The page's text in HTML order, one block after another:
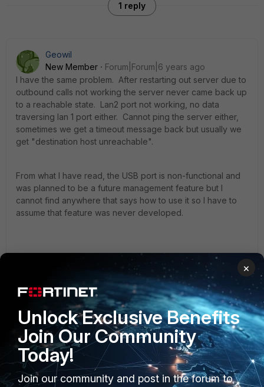
1 reply
Geowil
New Member
Forum|Forum|6 years ago
I have the same problem. After restarting out server due to
outbound calls not working the server never came back up
to a reachable state. Lan2 port not working, no data
traversing lan 1 port either. Cannot ping the server either,
sometimes we get a timeout message back but usually we
get "destination host unreachable".
From what I have read, the USB port is non-functional and
was planned to be a future management feature but I
cannot find anywhere that says how to use it so I have to
assume that feature was never developed.
PRODUCTS
Enterprise
Secure Networking
PARTNERS
Overview
Alliances Ecosystem
×
Unlock Exclusive Benefits
Join Our Community
Today!
Join our community and post in the forum to